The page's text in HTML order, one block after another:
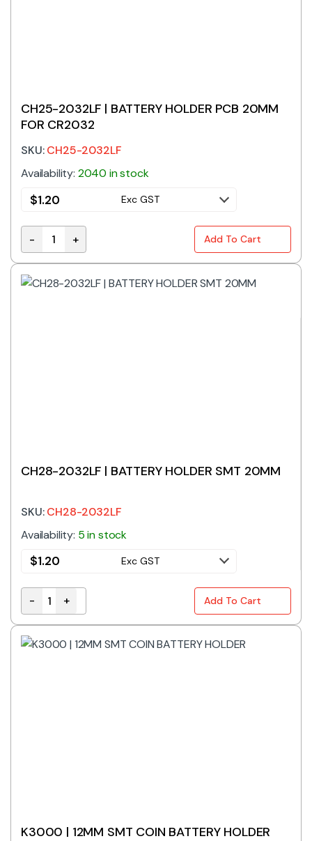
CH25-2032LF | BATTERY HOLDER PCB 20MM
FOR CR2032
SKU:CH25-2032LF
Availability: 2040 in stock
$1.20 Exc GST
CH25-2032LF | BATTERY HOLDER PCB 20MM FOR
- + Add To Cart
CH28-2032LF | BATTERY HOLDER SMT 20MM
SKU:CH28-2032LF
Availability: 5 in stock
$1.20 Exc GST
CH28-2032LF | BATTERY HOLDER SMT 20MM
- + Add To Cart
K3000 | 12MM SMT COIN BATTERY HOLDER